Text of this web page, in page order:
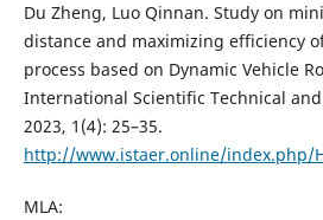
Du Zheng, Luo Qinnan. Study on
distance and maximizing efficiency
process based on Dynamic Vehicle
International Scientific Technical and
2023, 1(4): 25–35.
http://www.istaer.online/index.php/
MLA: